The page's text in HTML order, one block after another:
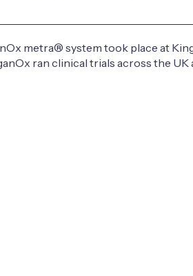
metra® system took place at
ran clinical trials across the UK